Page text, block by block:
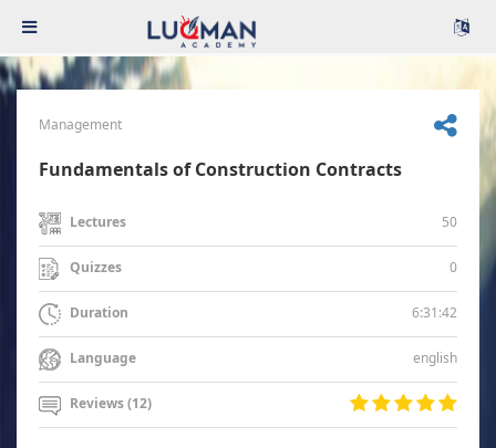
Management
Fundamentals of Construction Contracts
Lectures 50
Quizzes 0
Duration 6:31:42
Language english
Reviews (12)